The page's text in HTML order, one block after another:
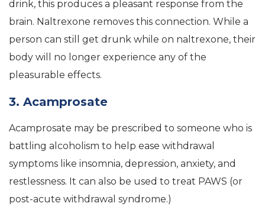
drink, this produces a pleasant response from the
brain. Naltrexone removes this connection. While a
person can still get drunk while on naltrexone, their
body will no longer experience any of the
pleasurable effects.
3. Acamprosate
Acamprosate may be prescribed to someone who is
battling alcoholism to help ease withdrawal
symptoms like insomnia, depression, anxiety, and
restlessness. It can also be used to treat PAWS (or
post-acute withdrawal syndrome.)